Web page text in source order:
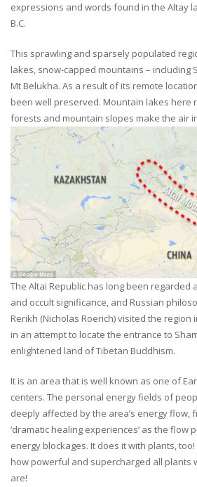
expressions and words found in the Altay
B.C.
This sprawling and sparsely populated
lakes, snow-capped mountains – including
Mt Belukha. As a result of its remote
been well preserved. Mountain lakes here
forests and mountain slopes make the air
The Altai Republic has long been regarded
and occult significance, and Russian
Rerikh (Nicholas Roerich) visited the region
in an attempt to locate the entrance to
enlightened land of Tibetan Buddhism.
It is an area that is well known as one of
centers. The personal energy fields of
deeply affected by the area’s energy flow,
‘dramatic healing experiences’ as the flow
energy blockages. It does it with plants,
how powerful and supercharged all plants
are!